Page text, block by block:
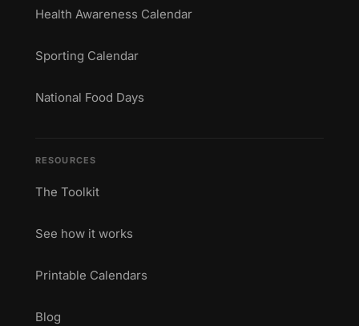
Health Awareness Calendar
Sporting Calendar
National Food Days
RESOURCES
The Toolkit
See how it works
Printable Calendars
Blog